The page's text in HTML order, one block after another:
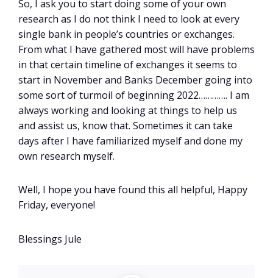
So, I ask you to start doing some of your own
research as I do not think I need to look at every
single bank in people’s countries or exchanges.
From what I have gathered most will have problems
in that certain timeline of exchanges it seems to
start in November and Banks December going into
some sort of turmoil of beginning 2022…………. I am
always working and looking at things to help us
and assist us, know that. Sometimes it can take
days after I have familiarized myself and done my
own research myself.
Well, I hope you have found this all helpful, Happy
Friday, everyone!
Blessings Jule